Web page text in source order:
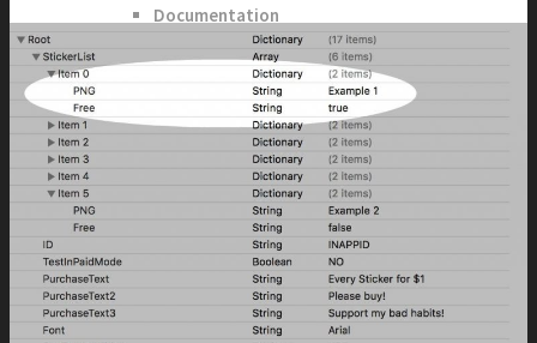
Documentation
Quick Start Video Tutorials
Download the Kit
The Pinball Games Kit
See what this kit can do!
How to Make Money with this Kit
Documentation
Quick Start Videos Tutorials
Download the Kit
ART & ASSETS